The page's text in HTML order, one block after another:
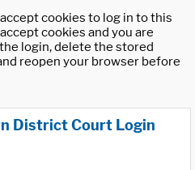
cookies to log in to this
cookies and you are
login, delete the stored
reopen your browser before
District Court Login